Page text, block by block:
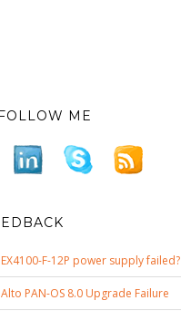
ME
F-12P power supply failed?
PAN-OS 8.0 Upgrade Failure